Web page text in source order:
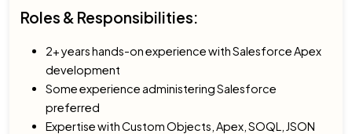
Roles & Responsibilities:
2+ years hands-on experience with Salesforce Apex
development
Some experience administering Salesforce
preferred
Expertise with Custom Objects, Apex, SOQL, JSON